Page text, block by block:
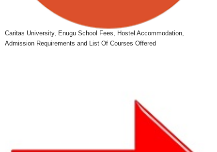
Caritas University, Enugu School Fees, Hostel Accommodation,
Admission Requirements and List Of Courses Offered